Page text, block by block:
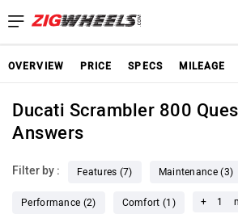
OVERVIEW PRICE SPECS MILEAGE
Ducati Scrambler 800
Answers
Filter by : Features (7) Maintenance (3)
Performance (2) Comfort (1) + 1